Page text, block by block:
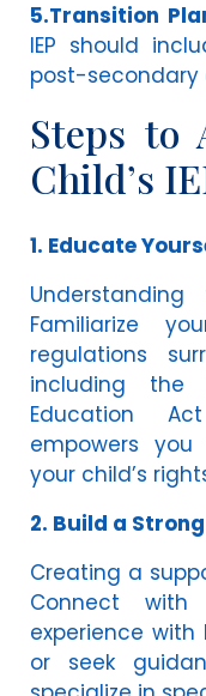
5.Transition
IEP should
post-secondary
Steps to
Child’s
1. Educate
Familiarize
regulations
including the
Education
empowers
your child’s
2. Build a
Creating a
Connect
experience with
or seek